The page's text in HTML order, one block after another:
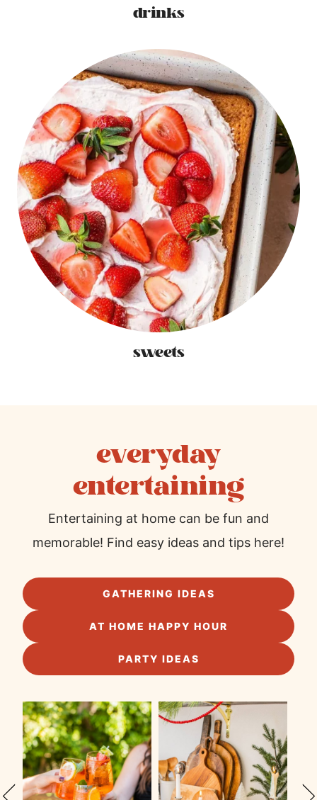
drinks
sweets
everyday
entertaining
Entertaining at home can be fun and
memorable! Find easy ideas and tips here!
GATHERING IDEAS
AT HOME HAPPY HOUR
PARTY IDEAS